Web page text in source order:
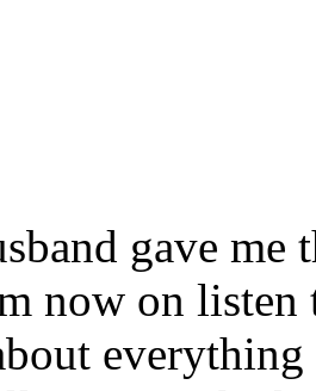
gave
now on listen